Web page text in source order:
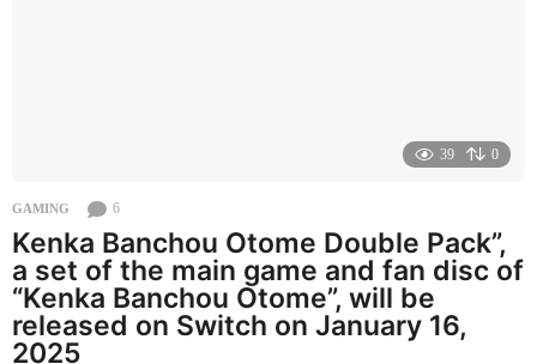
39 0
GAMING 6
Kenka Banchou Otome Double Pack”,
a set of the main game and fan disc of
“Kenka Banchou Otome”, will be
released on Switch on January 16,
2025